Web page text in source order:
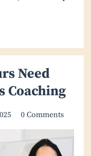
Need
Coaching
0 Comments